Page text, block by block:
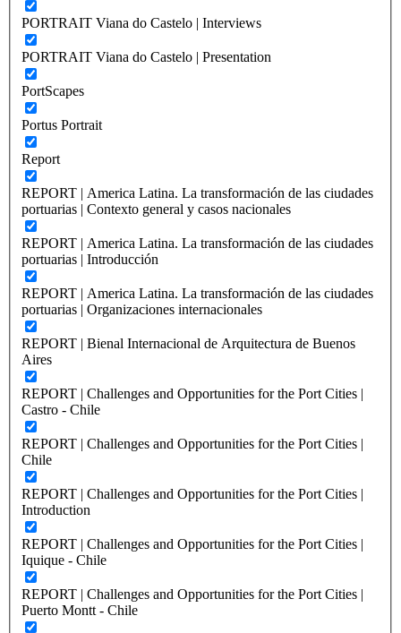
PORTRAIT Viana do Castelo | Interviews
PORTRAIT Viana do Castelo | Presentation
PortScapes
Portus Portrait
Report
REPORT | America Latina. La transformación de las ciudades
portuarias | Contexto general y casos nacionales
REPORT | America Latina. La transformación de las ciudades
portuarias | Introducción
REPORT | America Latina. La transformación de las ciudades
portuarias | Organizaciones internacionales
REPORT | Bienal Internacional de Arquitectura de Buenos
Aires
REPORT | Challenges and Opportunities for the Port Cities |
Castro - Chile
REPORT | Challenges and Opportunities for the Port Cities |
Chile
REPORT | Challenges and Opportunities for the Port Cities |
Introduction
REPORT | Challenges and Opportunities for the Port Cities |
Iquique - Chile
REPORT | Challenges and Opportunities for the Port Cities |
Puerto Montt - Chile